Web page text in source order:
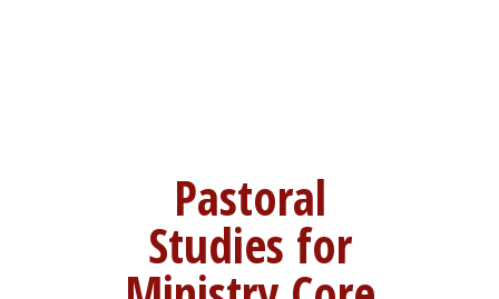
Pastoral
Studies for